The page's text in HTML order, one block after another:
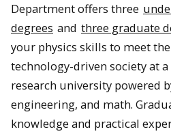
Department offers three
degrees and three graduate
your physics skills to meet
technology-driven society at
research university powered
engineering, and math.
knowledge and practical